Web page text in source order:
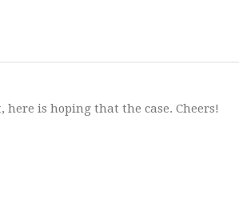
here is hoping that the case. Cheers!